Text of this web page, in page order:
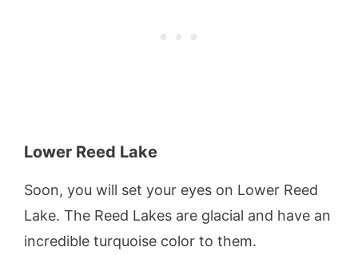
Lower Reed Lake
Soon, you will set your eyes on Lower Reed
Lake. The Reed Lakes are glacial and have an
incredible turquoise color to them.